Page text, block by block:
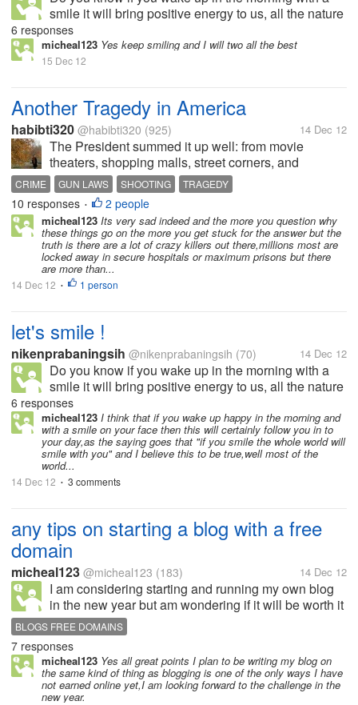
smile it will bring positive energy to us, all the nature
energy will gather, and make our day so beautiful,
but otherwise,, if you wake up in the morning with full
of laziness and...
6 responses
micheal123 Yes keep smiling and I will two all the best
15 Dec 12
Another Tragedy in America
habibti320 @habibti320 (925) 14 Dec 12
The President summed it up well: from movie
theaters, shopping malls, street corners, and
elementary schools, there have been too many
random murders in America. While there are
individual stories behind each, it seems strange...
CRIME GUN LAWS SHOOTING TRAGEDY
10 responses • 2 people
micheal123 Its very sad indeed and the more you question why
these things go on the more you get stuck for the answer but the
truth is there are a lot of crazy killers out there,millions most are
locked away in secure hospitals or maximum prisons but there
are more than...
14 Dec 12 • 1 person
let's smile !
nikenprabaningsih @nikenprabaningsih (70) 14 Dec 12
Do you know if you wake up in the morning with a
smile it will bring positive energy to us, all the nature
energy will gather, and make our day so beautiful,
but otherwise,, if you wake up in the morning with full
of laziness and...
6 responses
micheal123 I think that if you wake up happy in the morning and
with a smile on your face then this will certainly follow you in to
your day,as the saying goes that "if you smile the whole world will
smile with you" and I believe this to be true,well most of the
world...
14 Dec 12 • 3 comments
any tips on starting a blog with a free
domain
micheal123 @micheal123 (183) 14 Dec 12
I am considering starting and running my own blog
in the new year but am wondering if it will be worth it
as I will be starting myself off with a three
domain,can you make money off a free domain?is
there any mylotters who can...
BLOGS FREE DOMAINS
7 responses
micheal123 Yes all great points I plan to be writing my blog on
the same kind of thing as blogging is one of the only ways I have
not earned online yet,I am looking forward to the challenge in the
new year.